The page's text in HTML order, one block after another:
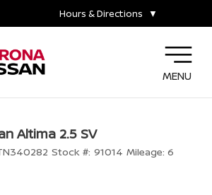
Hours & Directions ▼
MENU
Altima 2.5 SV
Stock #: 91014 Mileage: 6